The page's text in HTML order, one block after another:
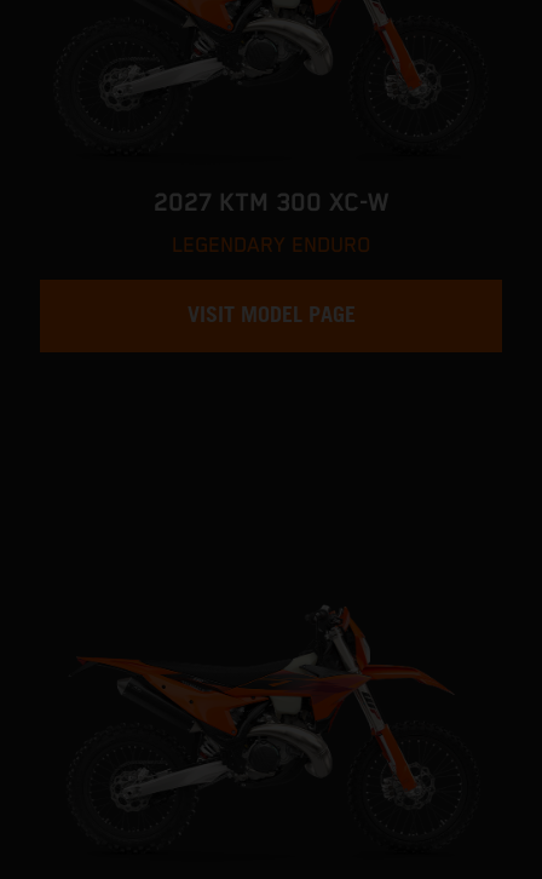
2027 KTM 300 XC-W
LEGENDARY ENDURO
VISIT MODEL PAGE